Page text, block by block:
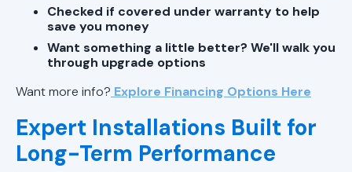
Checked if covered under warranty to help
save you money
Want something a little better? We'll walk you
through upgrade options
Want more info? Explore Financing Options Here
Expert Installations Built for
Long-Term Performance